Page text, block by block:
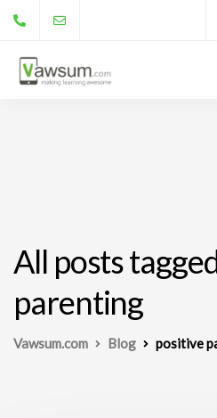
All posts
parenting
Vawsum.com Blog positive